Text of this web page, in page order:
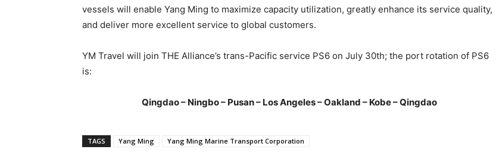
vessels will enable Yang Ming to maximize capacity utilization, greatly enhance its service quality,
and deliver more excellent service to global customers.
YM Travel will join THE Alliance’s trans-Pacific service PS6 on July 30th; the port rotation of PS6
is:
Qingdao – Ningbo – Pusan – Los Angeles – Oakland – Kobe – Qingdao
TAGS Yang Ming Yang Ming Marine Transport Corporation